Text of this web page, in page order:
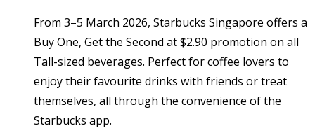
From 3–5 March 2026, Starbucks Singapore offers a
Buy One, Get the Second at $2.90 promotion on all
Tall-sized beverages. Perfect for coffee lovers to
enjoy their favourite drinks with friends or treat
themselves, all through the convenience of the
Starbucks app.